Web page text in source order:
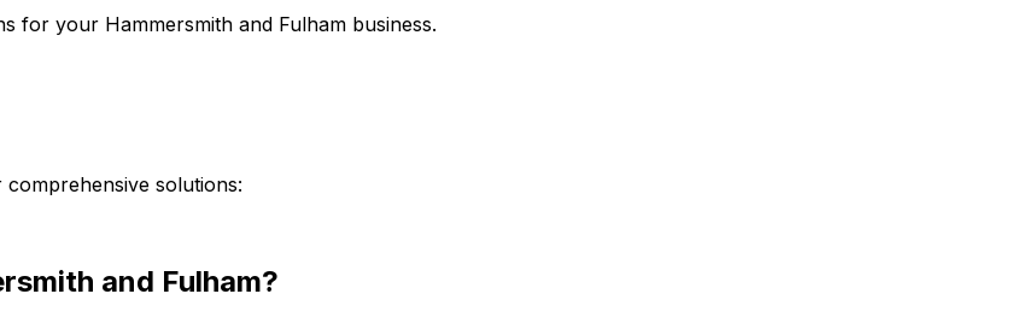
for your Hammersmith and Fulham business.
solutions:
and Fulham?